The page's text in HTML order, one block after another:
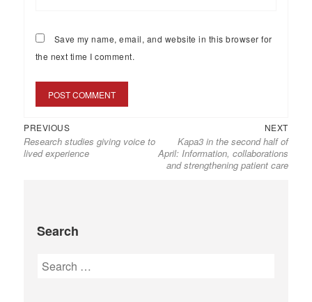
Save my name, email, and website in this browser for
the next time I comment.
PREVIOUS
Research studies giving voice to
lived experience
NEXT
Kapa3 in the second half of
April: Information, collaborations
and strengthening patient care
Search